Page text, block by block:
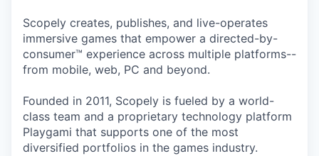
Scopely creates, publishes, and live-operates
immersive games that empower a directed-by-
consumer™ experience across multiple platforms--
from mobile, web, PC and beyond.
Founded in 2011, Scopely is fueled by a world-
class team and a proprietary technology platform
Playgami that supports one of the most
diversified portfolios in the games industry.